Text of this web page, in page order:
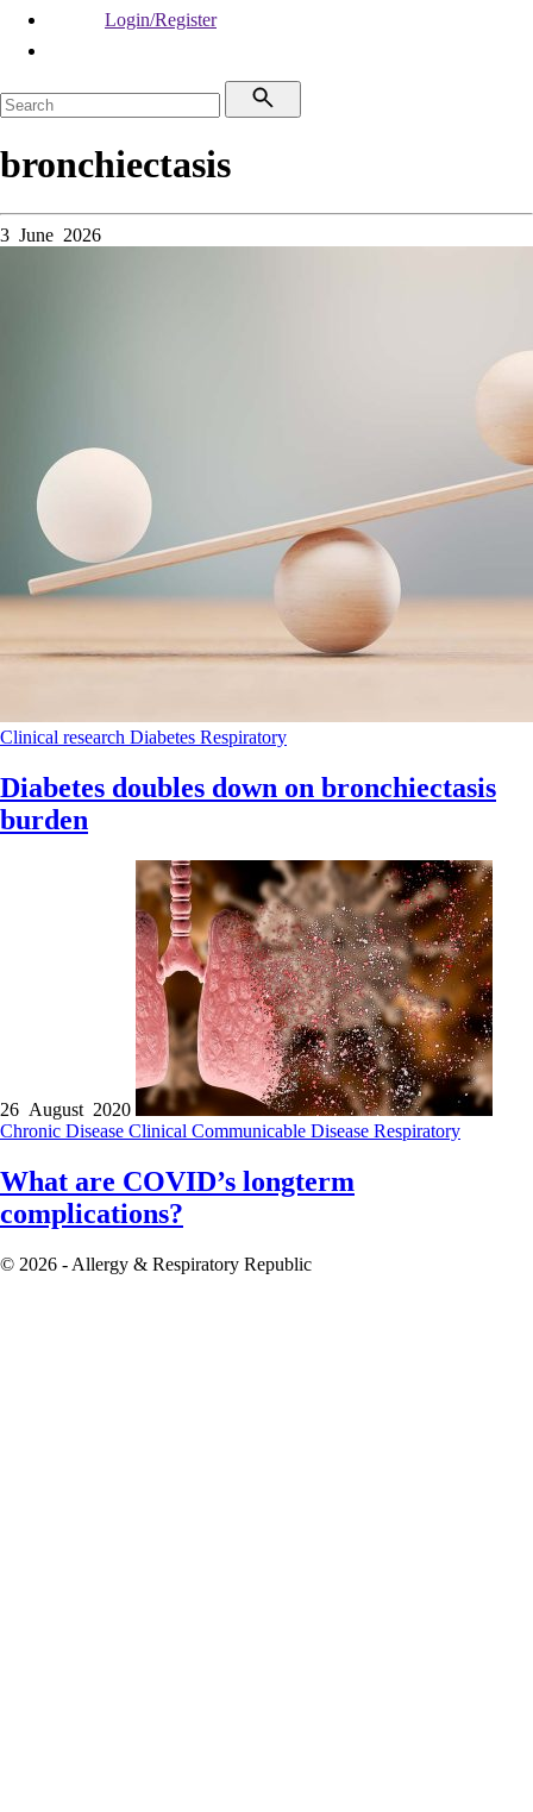
Login/Register
bronchiectasis
3 June 2026
Clinical research Diabetes Respiratory
Diabetes doubles down on bronchiectasis
burden
26 August 2020
Chronic Disease Clinical Communicable Disease Respiratory
What are COVID’s longterm
complications?
© 2026 - Allergy & Respiratory Republic